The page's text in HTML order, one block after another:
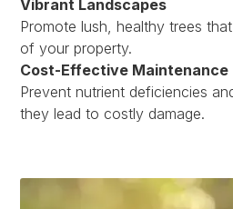
Vibrant Landscapes
Promote lush, healthy trees
of your property.
Cost-Effective Maintenance
Prevent nutrient deficiencies
they lead to costly damage.